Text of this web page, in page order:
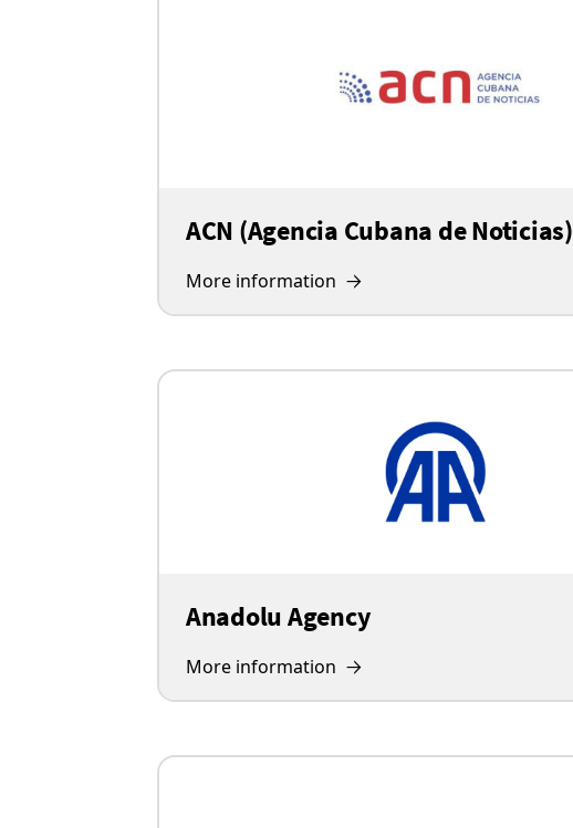
ACN (Agencia Cubana de Noticias)
More information
Anadolu Agency
More information